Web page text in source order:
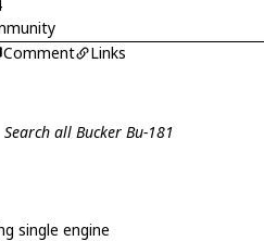
Comment Links
Search all Bucker Bu-181
single engine